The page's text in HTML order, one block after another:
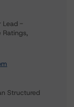
Lead -
Ratings,
Structured